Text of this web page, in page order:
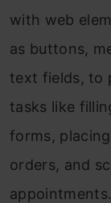
with web
as buttons,
text fields, to
tasks like
forms,
orders, and
appointments.